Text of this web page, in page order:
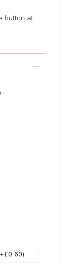
button at